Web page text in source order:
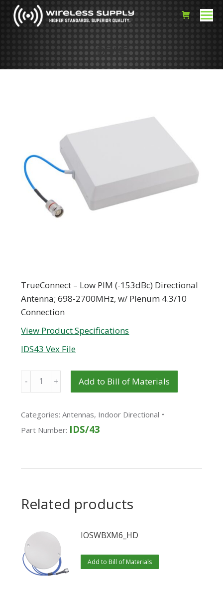
IDS/43
TrueConnect – Low PIM (-153dBc) Directional
Antenna; 698-2700MHz, w/ Plenum 4.3/10
Connection
View Product Specifications
IDS43 Vex File
Quantity Add to Bill of Materials
Categories:Antennas, Indoor Directional
Part Number: IDS/43
Related products
IOSWBXM6_HD
Add to Bill of Materials